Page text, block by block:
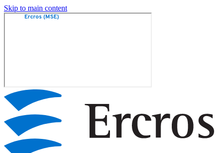
Skip to main content